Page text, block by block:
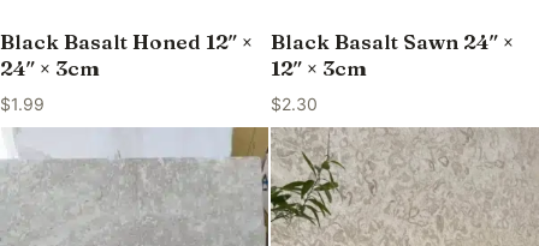
Black Basalt Honed 12″ ×
24″ × 3cm
$1.99
Black Basalt Sawn 24″ ×
12″ × 3cm
$2.30